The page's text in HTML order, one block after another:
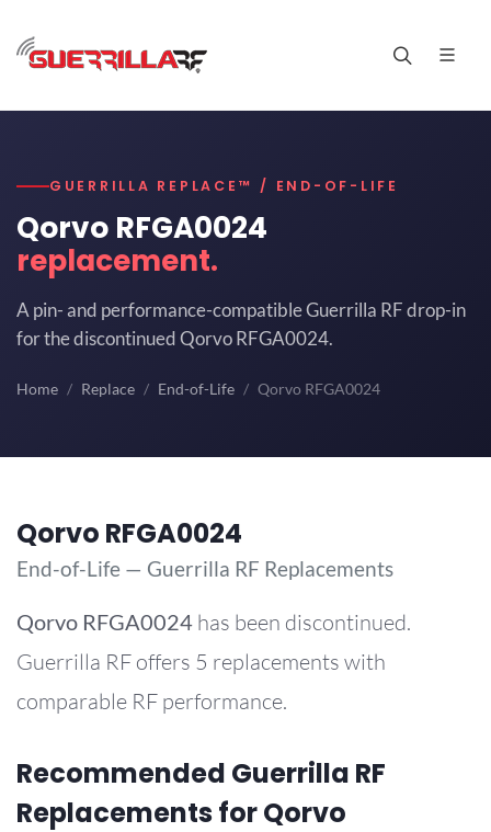
GUERRILLA REPLACE™ / END-OF-LIFE
Qorvo RFGA0024
replacement.
A pin- and performance-compatible Guerrilla RF drop-in
for the discontinued Qorvo RFGA0024.
Home Replace End-of-Life Qorvo RFGA0024
Qorvo RFGA0024
End-of-Life — Guerrilla RF Replacements
Qorvo RFGA0024 has been discontinued.
Guerrilla RF offers 5 replacements with
comparable RF performance.
Recommended Guerrilla RF
Replacements for Qorvo